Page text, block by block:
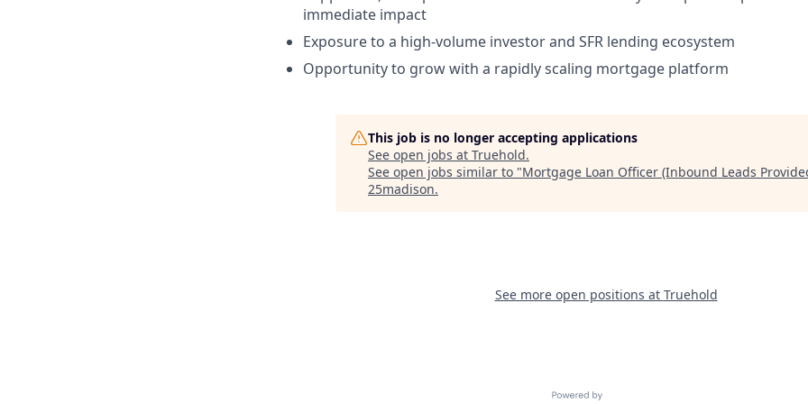
immediate impact
Exposure to a high-volume investor and SFR lending ecosystem
Opportunity to grow with a rapidly scaling mortgage platform
This job is no longer accepting applications
See open jobs at Truehold.
See open jobs similar to "Mortgage Loan Officer (Inbound Leads
25madison.
See more open positions at Truehold